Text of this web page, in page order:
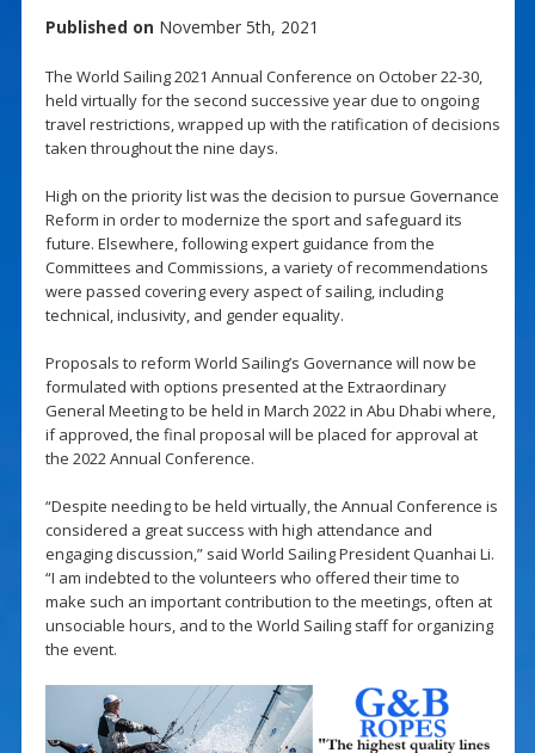
Published on November 5th, 2021
The World Sailing 2021 Annual Conference on October 22-30,
held virtually for the second successive year due to ongoing
travel restrictions, wrapped up with the ratification of decisions
taken throughout the nine days.
High on the priority list was the decision to pursue Governance
Reform in order to modernize the sport and safeguard its
future. Elsewhere, following expert guidance from the
Committees and Commissions, a variety of recommendations
were passed covering every aspect of sailing, including
technical, inclusivity, and gender equality.
Proposals to reform World Sailing’s Governance will now be
formulated with options presented at the Extraordinary
General Meeting to be held in March 2022 in Abu Dhabi where,
if approved, the final proposal will be placed for approval at
the 2022 Annual Conference.
“Despite needing to be held virtually, the Annual Conference is
considered a great success with high attendance and
engaging discussion,” said World Sailing President Quanhai Li.
“I am indebted to the volunteers who offered their time to
make such an important contribution to the meetings, often at
unsociable hours, and to the World Sailing staff for organizing
the event.